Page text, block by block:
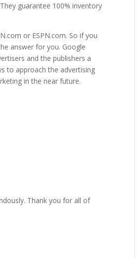
guarantee 100% inventory
or ESPN.com. So if you
answer for you. Google
and the publishers a
to approach the advertising
in the near future.
Thank you for all of